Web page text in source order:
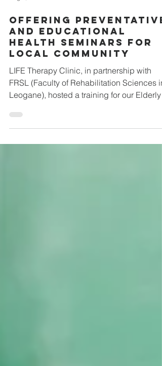
Aug 2, 2023 1 min read
Offering Preventative
and Educational
Health Seminars For
Local Community
LIFE Therapy Clinic, in partnership with
FRSL (Faculty of Rehabilitation Sciences in
Leogane), hosted a training for our Elderly